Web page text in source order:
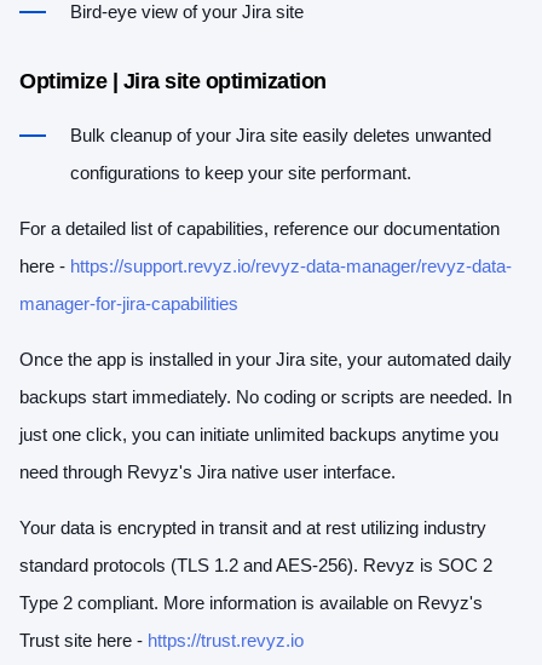
Bird-eye view of your Jira site
Optimize | Jira site optimization
Bulk cleanup of your Jira site easily deletes unwanted
configurations to keep your site performant.
For a detailed list of capabilities, reference our documentation
here - https://support.revyz.io/revyz-data-manager/revyz-data-
manager-for-jira-capabilities
Once the app is installed in your Jira site, your automated daily
backups start immediately. No coding or scripts are needed. In
just one click, you can initiate unlimited backups anytime you
need through Revyz's Jira native user interface.
Your data is encrypted in transit and at rest utilizing industry
standard protocols (TLS 1.2 and AES-256). Revyz is SOC 2
Type 2 compliant. More information is available on Revyz's
Trust site here - https://trust.revyz.io